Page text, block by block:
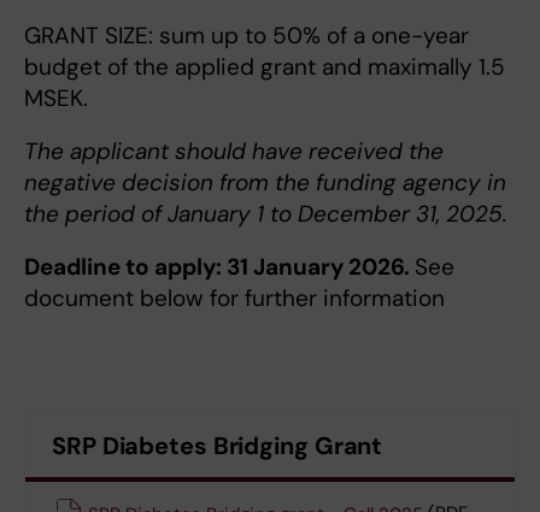
GRANT SIZE: sum up to 50% of a one-year
budget of the applied grant and maximally 1.5
MSEK.
The applicant should have received the
negative decision from the funding agency in
the period of January 1 to December 31, 2025.
Deadline to apply: 31 January 2026. See
document below for further information
SRP Diabetes Bridging Grant